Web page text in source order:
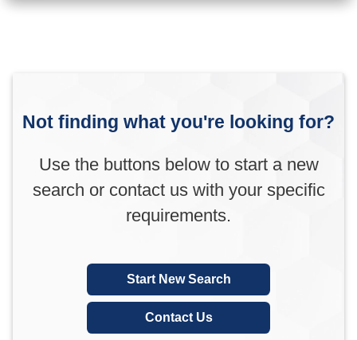
Not finding what you're looking for?
Use the buttons below to start a new
search or contact us with your specific
requirements.
Start New Search
Contact Us